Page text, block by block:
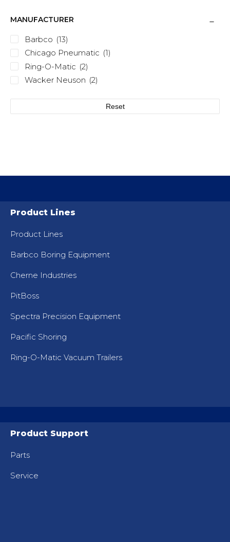
MANUFACTURER
Barbco (13)
Chicago Pneumatic (1)
Ring-O-Matic (2)
Wacker Neuson (2)
Reset
Product Lines
Product Lines
Barbco Boring Equipment
Cherne Industries
PitBoss
Spectra Precision Equipment
Pacific Shoring
Ring-O-Matic Vacuum Trailers
Product Support
Parts
Service